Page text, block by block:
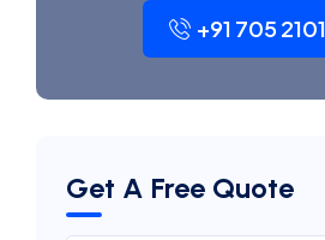
+91 705
Get A Free Quote